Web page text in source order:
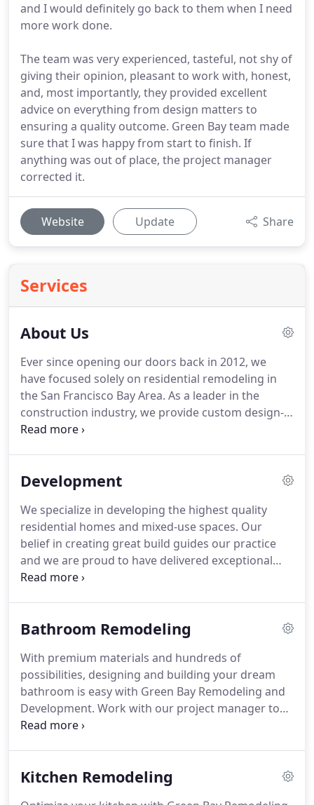
and I would definitely go back to them when I need
more work done.
The team was very experienced, tasteful, not shy of
giving their opinion, pleasant to work with, honest,
and, most importantly, they provided excellent
advice on everything from design matters to
ensuring a quality outcome. Green Bay team made
sure that I was happy from start to finish. If
anything was out of place, the project manager
corrected it.
Website Update Share
Services
About Us
Ever since opening our doors back in 2012, we
have focused solely on residential remodeling in
the San Francisco Bay Area. As a leader in the
construction industry, we provide custom design-
build renovation and use a comprehensive
dream space to providing all materials and
success comes from our philosophy--We put our
clients' happiness before our profits.
Development
We specialize in developing the highest quality
residential homes and mixed-use spaces. Our
belief in creating great build guides our practice
and we are proud to have delivered exceptional
projects and excellent returns since a decade.
professionals who tackle everything from complex
Fueled by our commitment to excellence, we go the
extra mile to make sure clients are completely
satisfied with our work while we make your
dreams go live.
Bathroom Remodeling
With premium materials and hundreds of
possibilities, designing and building your dream
bathroom is easy with Green Bay Remodeling and
Development. Work with our project manager to
receive a custom proposal tailored to your
our in-house designers to bring your space to life.
Kitchen Remodeling